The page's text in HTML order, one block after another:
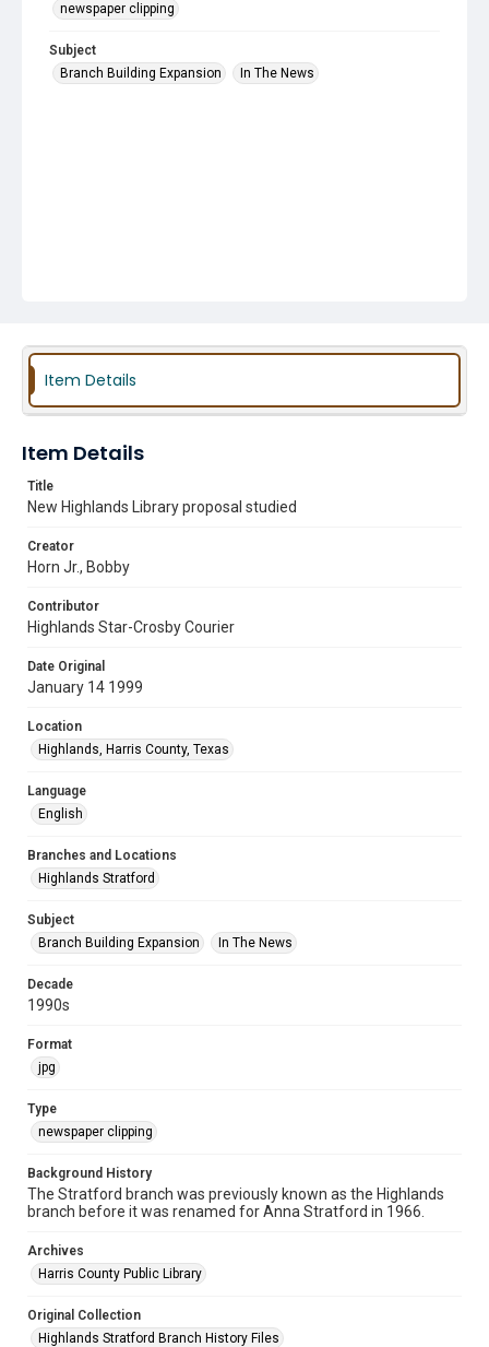
newspaper clipping
Subject
Branch Building Expansion
In The News
Item Details
Item Details
Title
New Highlands Library proposal studied
Creator
Horn Jr., Bobby
Contributor
Highlands Star-Crosby Courier
Date Original
January 14 1999
Location
Highlands, Harris County, Texas
Language
English
Branches and Locations
Highlands Stratford
Subject
Branch Building Expansion
In The News
Decade
1990s
Format
jpg
Type
newspaper clipping
Background History
The Stratford branch was previously known as the Highlands
branch before it was renamed for Anna Stratford in 1966.
Archives
Harris County Public Library
Original Collection
Highlands Stratford Branch History Files